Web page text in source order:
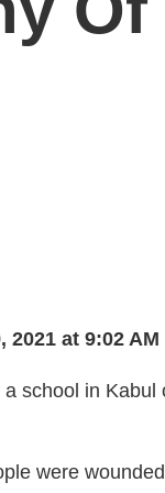
2021 at 9:02 AM
school in
were